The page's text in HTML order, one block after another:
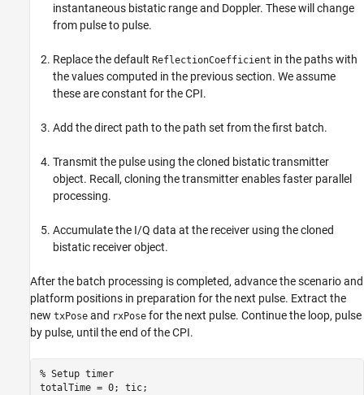
instantaneous bistatic range and Doppler. These will change
from pulse to pulse.
Replace the default ReflectionCoefficient in the paths with
the values computed in the previous section. We assume
these are constant for the CPI.
Add the direct path to the path set from the first batch.
Transmit the pulse using the cloned bistatic transmitter
object. Recall, cloning the transmitter enables faster parallel
processing.
Accumulate the I/Q data at the receiver using the cloned
bistatic receiver object.
After the batch processing is completed, advance the scenario and
platform positions in preparation for the next pulse. Extract the
new txPose and rxPose for the next pulse. Continue the loop, pulse
by pulse, until the end of the CPI.
% Setup timer
totalTime = 0; tic;